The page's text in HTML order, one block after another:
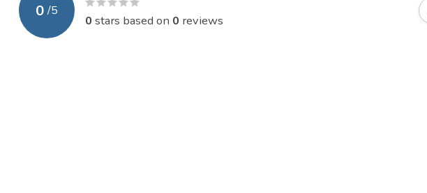
0 /5
0 stars based on 0 reviews